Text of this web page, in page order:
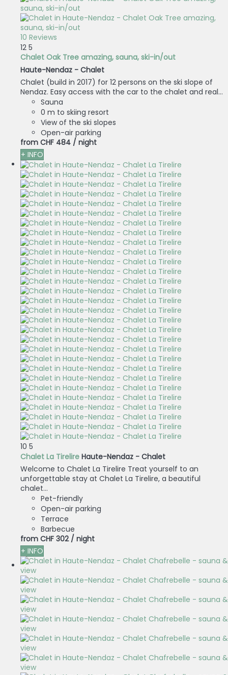
10 Reviews
12 5
Chalet Oak Tree amazing, sauna, ski-in/out
Haute-Nendaz - Chalet
Chalet (build in 2017) for 12 persons on the ski slope of
Nendaz. Easy access with the car to the chalet and real...
Sauna
0 m to skiing resort
View of the ski slopes
Open-air parking
from CHF 484 / night
+ INFO
10 5
Chalet La Tirelire Haute-Nendaz - Chalet
Welcome to Chalet La Tirelire Treat yourself to an
unforgettable stay at Chalet La Tirelire, a beautiful
chalet...
Pet-friendly
Open-air parking
Terrace
Barbecue
from CHF 302 / night
+ INFO